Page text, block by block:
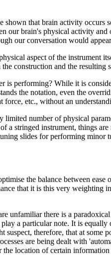
shown that brain activity
our brain's physical activity
our conversation would
aspect of the instrument
construction and the resulting
performing? While it is
the notation, even the
etc., without an
limited number of physical
a stringed instrument, things
slides for performing
the balance between
that it is this very
unfamiliar there is a
a particular note. It is
therefore, that at
are being dealt with
the location of certain